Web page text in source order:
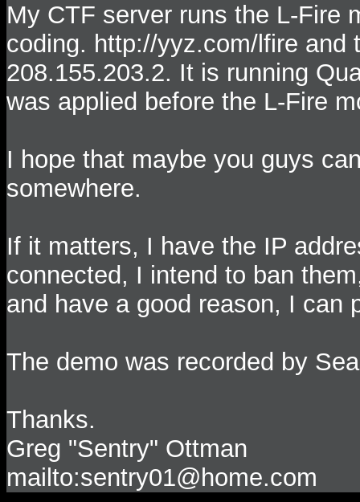
My CTF server runs the L-Fire
coding. http://yyz.com/lfire and
208.155.203.2. It is running
was applied before the L-Fire
I hope that maybe you guys
somewhere.
If it matters, I have the IP
connected, I intend to ban
and have a good reason, I can
The demo was recorded by
Thanks.
Greg "Sentry" Ottman
mailto:sentry01@home.com